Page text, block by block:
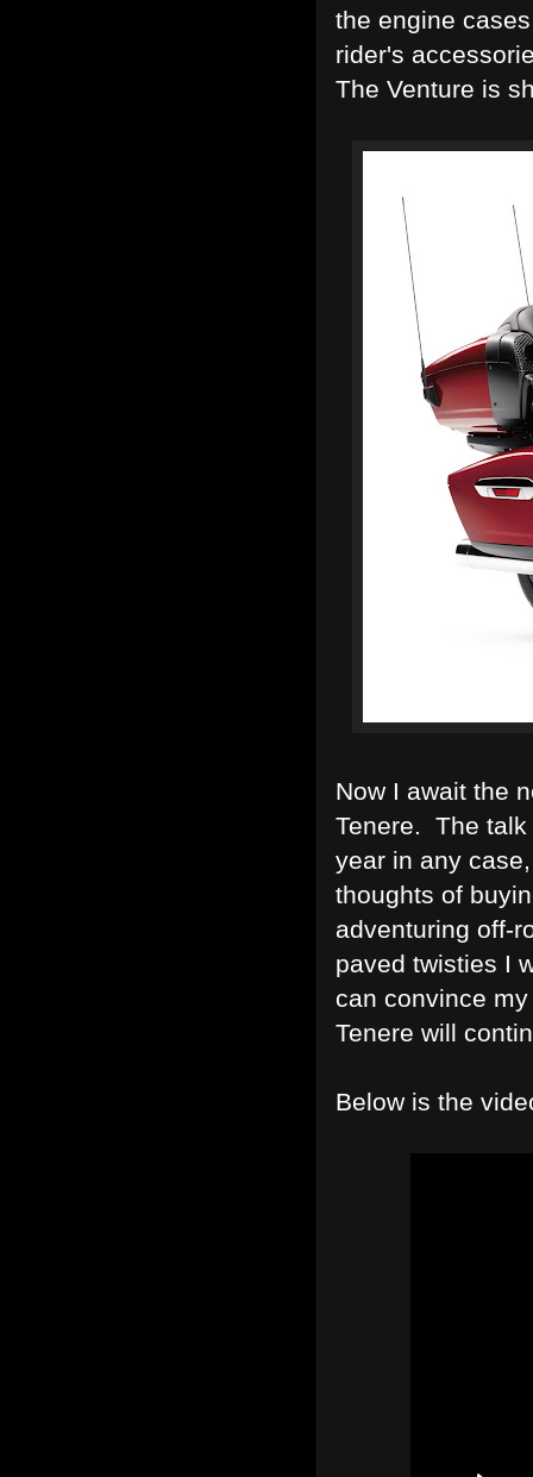
the engine
rider's
The Venture is
Now I await the
Tenere. The talk
year in any
thoughts of
adventuring off-
paved twisties I
can convince
Tenere will
Below is the